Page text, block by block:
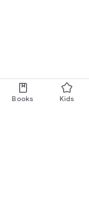
Books Kids